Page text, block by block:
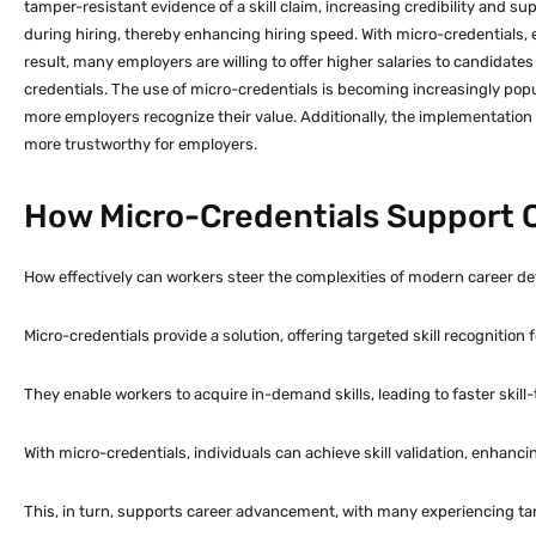
tamper-resistant evidence of a skill claim, increasing credibility and
during hiring, thereby enhancing hiring speed. With micro-
result, many employers are willing to offer higher salaries to
credentials. The use of micro-credentials is becoming increasingly
more employers recognize their value. Additionally, the
more trustworthy for employers.
How Micro-Credentials Support
How effectively can workers steer the complexities of modern career
Micro-credentials provide a solution, offering targeted skill recognition
They enable workers to acquire in-demand skills, leading to faster
With micro-credentials, individuals can achieve skill validation,
This, in turn, supports career advancement, with many experiencing